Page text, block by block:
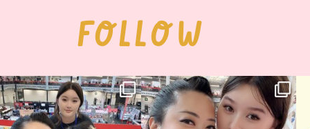
FOLLOW
you, Hyper Japan, for having us
back again...
86 3
Hyper Japan Day 1! 🎉
Today was AMAZING!!...
90 11